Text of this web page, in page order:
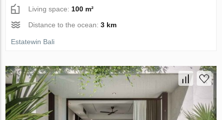
Living space: 100 m²
Distance to the ocean:3 km
Estatewin Bali